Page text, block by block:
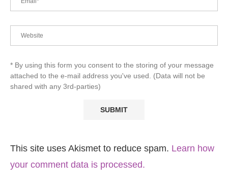
* By using this form you consent to the storing of your message
attached to the e-mail address you've used. (Data will not be
shared with any 3rd-parties)
This site uses Akismet to reduce spam. Learn how
your comment data is processed.